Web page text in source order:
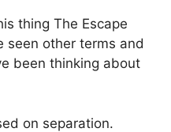
thing The Escape
seen other terms and
been thinking about
on separation.